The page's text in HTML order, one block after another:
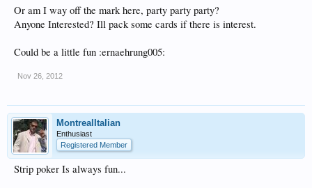
Or am I way off the mark here, party party party?
Anyone Interested? Ill pack some cards if there is interest.
Could be a little fun :ernaehrung005:
Nov 26, 2012
MontrealItalian
Enthusiast
Registered Member
Strip poker Is always fun...